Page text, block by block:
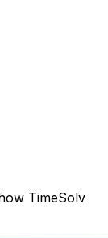
TimeSolv